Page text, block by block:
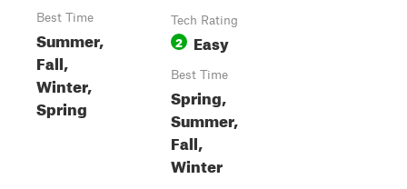
Best Time
Summer,
Fall,
Winter,
Spring
Tech Rating
2 Easy
Best Time
Spring,
Summer,
Fall,
Winter